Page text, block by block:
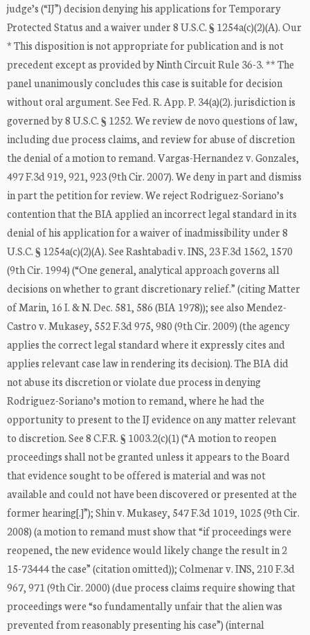
judge’s (“IJ”) decision denying his applications for Temporary
Protected Status and a waiver under 8 U.S.C. § 1254a(c)(2)(A). Our
* This disposition is not appropriate for publication and is not
precedent except as provided by Ninth Circuit Rule 36-3. ** The
panel unanimously concludes this case is suitable for decision
without oral argument. See Fed. R. App. P. 34(a)(2). jurisdiction is
governed by 8 U.S.C. § 1252. We review de novo questions of law,
including due process claims, and review for abuse of discretion
the denial of a motion to remand. Vargas-Hernandez v. Gonzales,
497 F.3d 919, 921, 923 (9th Cir. 2007). We deny in part and dismiss
in part the petition for review. We reject Rodriguez-Soriano’s
contention that the BIA applied an incorrect legal standard in its
denial of his application for a waiver of inadmissibility under 8
U.S.C. § 1254a(c)(2)(A). See Rashtabadi v. INS, 23 F.3d 1562, 1570
(9th Cir. 1994) (“One general, analytical approach governs all
decisions on whether to grant discretionary relief.” (citing Matter
of Marin, 16 I. & N. Dec. 581, 586 (BIA 1978)); see also Mendez-
Castro v. Mukasey, 552 F.3d 975, 980 (9th Cir. 2009) (the agency
applies the correct legal standard where it expressly cites and
applies relevant case law in rendering its decision). The BIA did
not abuse its discretion or violate due process in denying
Rodriguez-Soriano’s motion to remand, where he had the
opportunity to present to the IJ evidence on any matter relevant
to discretion. See 8 C.F.R. § 1003.2(c)(1) (“A motion to reopen
proceedings shall not be granted unless it appears to the Board
that evidence sought to be offered is material and was not
available and could not have been discovered or presented at the
former hearing[.]”); Shin v. Mukasey, 547 F.3d 1019, 1025 (9th Cir.
2008) (a motion to remand must show that “if proceedings were
reopened, the new evidence would likely change the result in 2
15-73444 the case” (citation omitted)); Colmenar v. INS, 210 F.3d
967, 971 (9th Cir. 2000) (due process claims require showing that
proceedings were “so fundamentally unfair that the alien was
prevented from reasonably presenting his case”) (internal